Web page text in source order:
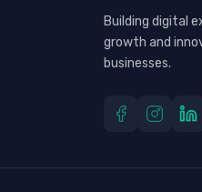
Building digital
growth and
businesses.